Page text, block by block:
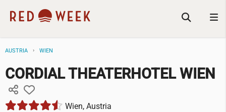
AUSTRIA WIEN
CORDIAL THEATERHOTEL WIEN
Wien, Austria